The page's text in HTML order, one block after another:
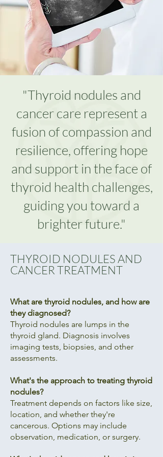
"Thyroid nodules and
cancer care represent a
fusion of compassion and
resilience, offering hope
and support in the face of
thyroid health challenges,
guiding you toward a
brighter future."
THYROID NODULES AND
CANCER TREATMENT
What are thyroid nodules, and how are
they diagnosed?
Thyroid nodules are lumps in the
thyroid gland. Diagnosis involves
imaging tests, biopsies, and other
assessments.
What's the approach to treating thyroid
nodules?
Treatment depends on factors like size,
location, and whether they're
cancerous. Options may include
observation, medication, or surgery.